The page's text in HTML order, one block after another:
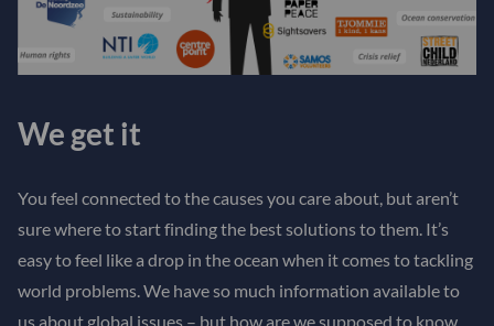
We get it
You feel connected to the causes you care about, but aren’t
sure where to start finding the best solutions to them. It’s
easy to feel like a drop in the ocean when it comes to tackling
world problems. We have so much information available to
us about global issues – but how are we supposed to know